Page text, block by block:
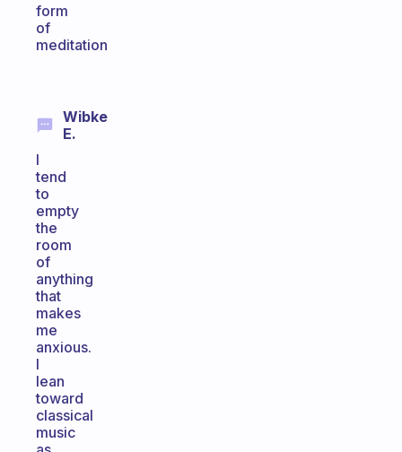
form
of
meditation
Wibke
E.
I
tend
to
empty
the
room
of
anything
that
makes
me
anxious.
I
lean
toward
classical
music